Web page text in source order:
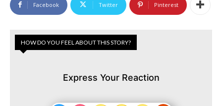
Facebook Twitter Pinterest
HOW DO YOU FEEL ABOUT THIS STORY?
Express Your Reaction